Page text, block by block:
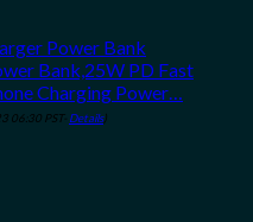
Power Bank
Bank,25W PD Fast
Charging Power…
06:30 PST- Details)